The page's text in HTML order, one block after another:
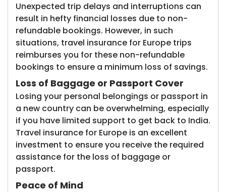
Unexpected trip delays and interruptions can
result in hefty financial losses due to non-
refundable bookings. However, in such
situations, travel insurance for Europe trips
reimburses you for these non-refundable
bookings to ensure a minimum loss of savings.
Loss of Baggage or Passport Cover
Losing your personal belongings or passport in
a new country can be overwhelming, especially
if you have limited support to get back to India.
Travel insurance for Europe is an excellent
investment to ensure you receive the required
assistance for the loss of baggage or
passport.
Peace of Mind